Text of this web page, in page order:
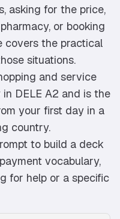
asking for the price,
or booking
covers the practical
situations.
and service
DELE A2 and is the
your first day in a
country.
to build a deck
vocabulary,
for help or a specific